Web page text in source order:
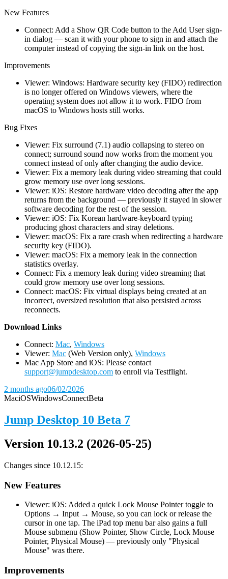
New Features
Connect: Add a Show QR Code button to the Add User sign-
in dialog — scan it with your phone to sign in and attach the
computer instead of copying the sign-in link on the host.
Improvements
Viewer: Windows: Hardware security key (FIDO) redirection
is no longer offered on Windows viewers, where the
operating system does not allow it to work. FIDO from
macOS to Windows hosts still works.
Bug Fixes
Viewer: Fix surround (7.1) audio collapsing to stereo on
connect; surround sound now works from the moment you
connect instead of only after changing the audio device.
Viewer: Fix a memory leak during video streaming that could
grow memory use over long sessions.
Viewer: iOS: Restore hardware video decoding after the app
returns from the background — previously it stayed in slower
software decoding for the rest of the session.
Viewer: iOS: Fix Korean hardware-keyboard typing
producing ghost characters and stray deletions.
Viewer: macOS: Fix a rare crash when redirecting a hardware
security key (FIDO).
Viewer: macOS: Fix a memory leak in the connection
statistics overlay.
Connect: Fix a memory leak during video streaming that
could grow memory use over long sessions.
Connect: macOS: Fix virtual displays being created at an
incorrect, oversized resolution that also persisted across
reconnects.
Download Links
Connect: Mac, Windows
Viewer: Mac (Web Version only), Windows
Mac App Store and iOS: Please contact
support@jumpdesktop.com to enroll via Testflight.
2 months ago06/02/2026
MaciOSWindowsConnectBeta
Jump Desktop 10 Beta 7
Version 10.13.2 (2026-05-25)
Changes since 10.12.15:
New Features
Viewer: iOS: Added a quick Lock Mouse Pointer toggle to
Options → Input → Mouse, so you can lock or release the
cursor in one tap. The iPad top menu bar also gains a full
Mouse submenu (Show Pointer, Show Circle, Lock Mouse
Pointer, Physical Mouse) — previously only "Physical
Mouse" was there.
Improvements